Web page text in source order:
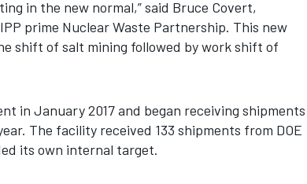
in the new normal,” said Bruce Covert,
prime Nuclear Waste Partnership. This new
shift of salt mining followed by work shift of
in January 2017 and began receiving shipments
The facility received 133 shipments from DOE
its own internal target.